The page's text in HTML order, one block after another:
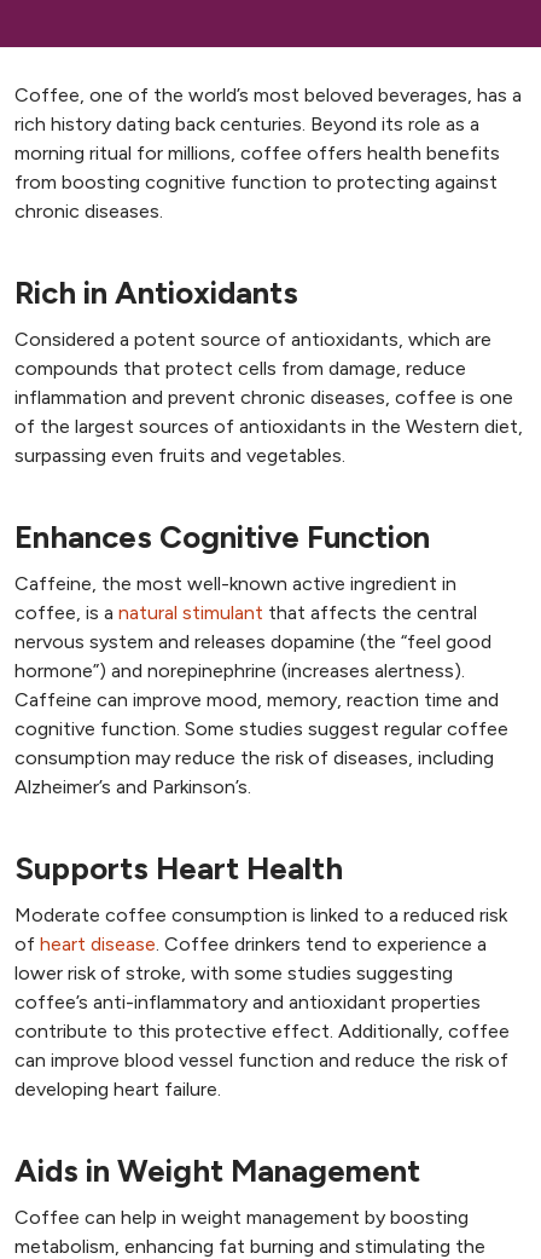
Coffee, one of the world’s most beloved beverages, has a
rich history dating back centuries. Beyond its role as a
morning ritual for millions, coffee offers health benefits
from boosting cognitive function to protecting against
chronic diseases.
Rich in Antioxidants
Considered a potent source of antioxidants, which are
compounds that protect cells from damage, reduce
inflammation and prevent chronic diseases, coffee is one
of the largest sources of antioxidants in the Western diet,
surpassing even fruits and vegetables.
Enhances Cognitive Function
Caffeine, the most well-known active ingredient in
coffee, is a natural stimulant that affects the central
nervous system and releases dopamine (the “feel good
hormone”) and norepinephrine (increases alertness).
Caffeine can improve mood, memory, reaction time and
cognitive function. Some studies suggest regular coffee
consumption may reduce the risk of diseases, including
Alzheimer’s and Parkinson’s.
Supports Heart Health
Moderate coffee consumption is linked to a reduced risk
of heart disease. Coffee drinkers tend to experience a
lower risk of stroke, with some studies suggesting
coffee’s anti-inflammatory and antioxidant properties
contribute to this protective effect. Additionally, coffee
can improve blood vessel function and reduce the risk of
developing heart failure.
Aids in Weight Management
Coffee can help in weight management by boosting
metabolism, enhancing fat burning and stimulating the